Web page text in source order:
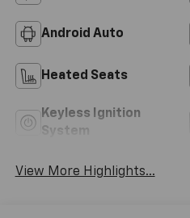
Android Auto
Heated Seats
Keyless Ignition
System
View More Highlights...